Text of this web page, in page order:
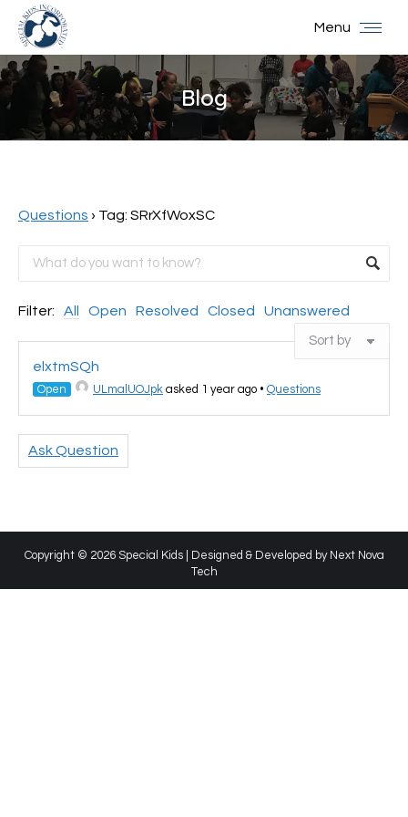
Menu
Blog
You are here:
Questions › Tag: SRrXfWoxSC
Filter: All Open Resolved Closed Unanswered
elxtmSQh
Open ULmalUOJpk asked 1 year ago • Questions
Ask Question
Copyright © 2026 Special Kids | Designed & Developed by Next Nova
Tech